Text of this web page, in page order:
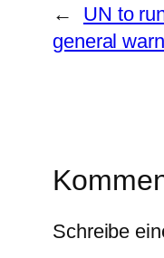
←
UN to
general
Schreibe